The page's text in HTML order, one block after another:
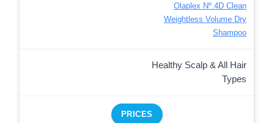
Olaplex Nº.4D Clean
Weightless Volume Dry
Shampoo
Healthy Scalp & All Hair
Types
PRICES